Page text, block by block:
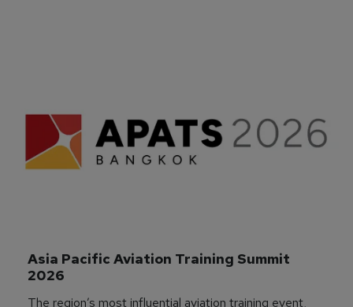
Asia Pacific Aviation Training Summit
2026
The region’s most influential aviation training event,